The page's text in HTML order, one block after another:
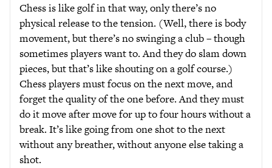
Chess is like golf in that way, only there’s no
physical release to the tension. (Well, there is body
movement, but there’s no swinging a club – though
sometimes players want to. And they do slam down
pieces, but that’s like shouting on a golf course.)
Chess players must focus on the next move, and
forget the quality of the one before. And they must
do it move after move for up to four hours without a
break. It’s like going from one shot to the next
without any breather, without anyone else taking a
shot.